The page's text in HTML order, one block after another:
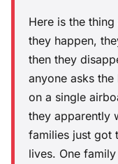
Here is the
they happen,
then they
anyone asks
on a single
they apparently
families just got
lives. One